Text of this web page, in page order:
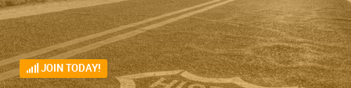
JOIN TODAY!